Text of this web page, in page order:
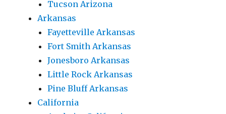
Tucson Arizona
Arkansas
Fayetteville Arkansas
Fort Smith Arkansas
Jonesboro Arkansas
Little Rock Arkansas
Pine Bluff Arkansas
California